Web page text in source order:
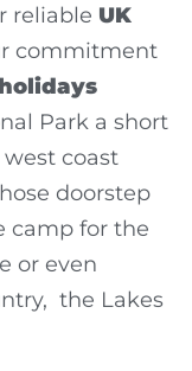
reliable UK
commitment
Park a short
coast
doorstep
camp for the
or even
the Lakes